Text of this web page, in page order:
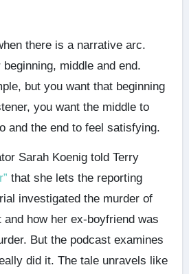
there is a narrative arc.
middle and end.
but you want that beginning
you want the middle to
and the end to feel satisfying.
Sarah Koenig told Terry
that she lets the reporting
investigated the murder of
and how her ex-boyfriend was
But the podcast examines
did it. The tale unravels like